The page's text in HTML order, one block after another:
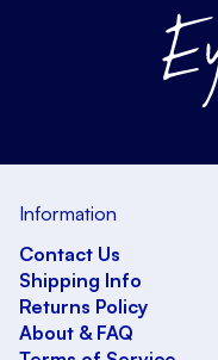
Information
Contact Us
Shipping Info
Returns Policy
About & FAQ